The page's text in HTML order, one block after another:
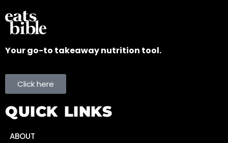
Your go-to takeaway nutrition tool.
Click here
QUICK LINKS
ABOUT